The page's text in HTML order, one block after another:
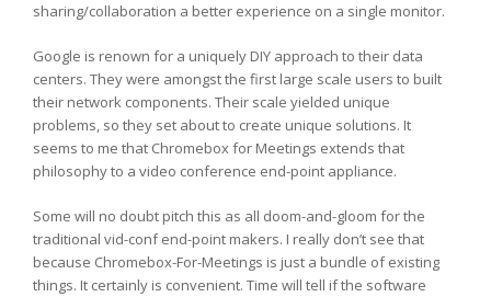
sharing/collaboration a better experience on a single monitor.
Google is renown for a uniquely DIY approach to their data
centers. They were amongst the first large scale users to built
their network components. Their scale yielded unique
problems, so they set about to create unique solutions. It
seems to me that Chromebox for Meetings extends that
philosophy to a video conference end-point appliance.
Some will no doubt pitch this as all doom-and-gloom for the
traditional vid-conf end-point makers. I really don’t see that
because Chromebox-For-Meetings is just a bundle of existing
things. It certainly is convenient. Time will tell if the software